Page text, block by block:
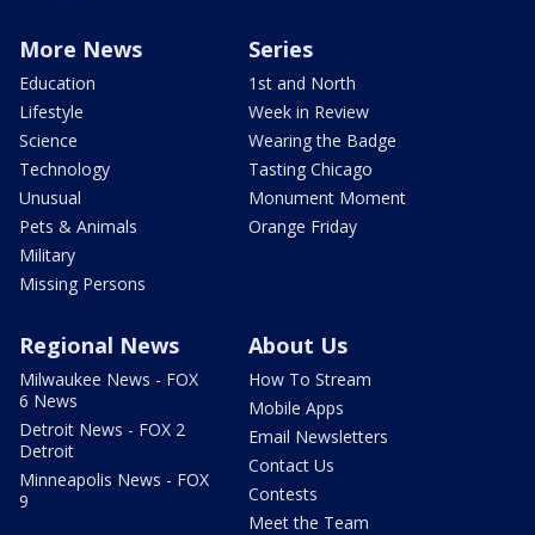
More News
Education
Lifestyle
Science
Technology
Unusual
Pets & Animals
Military
Missing Persons
Series
1st and North
Week in Review
Wearing the Badge
Tasting Chicago
Monument Moment
Orange Friday
Regional News
Milwaukee News - FOX
6 News
Detroit News - FOX 2
Detroit
Minneapolis News - FOX
9
About Us
How To Stream
Mobile Apps
Email Newsletters
Contact Us
Contests
Meet the Team